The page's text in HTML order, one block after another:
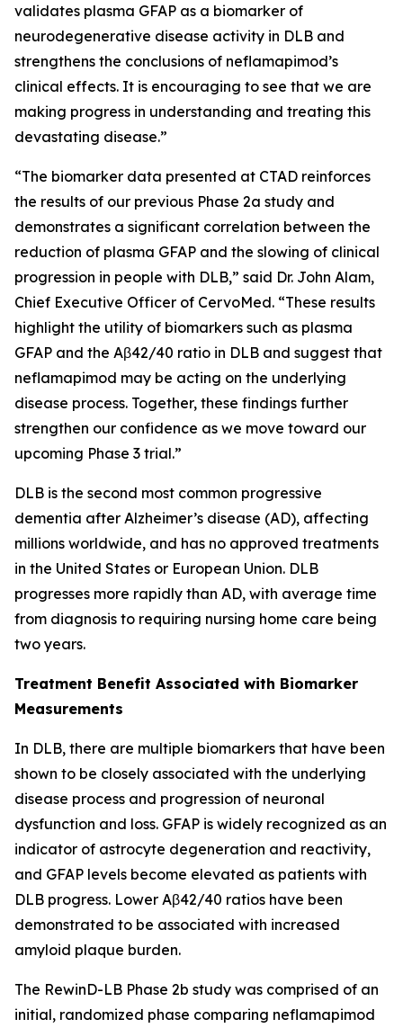
validates plasma GFAP as a biomarker of
neurodegenerative disease activity in DLB and
strengthens the conclusions of neflamapimod’s
clinical effects. It is encouraging to see that we are
making progress in understanding and treating this
devastating disease.”
“The biomarker data presented at CTAD reinforces
the results of our previous Phase 2a study and
demonstrates a significant correlation between the
reduction of plasma GFAP and the slowing of clinical
progression in people with DLB,” said Dr. John Alam,
Chief Executive Officer of CervoMed. “These results
highlight the utility of biomarkers such as plasma
GFAP and the Aβ42/40 ratio in DLB and suggest that
neflamapimod may be acting on the underlying
disease process. Together, these findings further
strengthen our confidence as we move toward our
upcoming Phase 3 trial.”
DLB is the second most common progressive
dementia after Alzheimer’s disease (AD), affecting
millions worldwide, and has no approved treatments
in the United States or European Union. DLB
progresses more rapidly than AD, with average time
from diagnosis to requiring nursing home care being
two years.
Treatment Benefit Associated with Biomarker
Measurements
In DLB, there are multiple biomarkers that have been
shown to be closely associated with the underlying
disease process and progression of neuronal
dysfunction and loss. GFAP is widely recognized as an
indicator of astrocyte degeneration and reactivity,
and GFAP levels become elevated as patients with
DLB progress. Lower Aβ42/40 ratios have been
demonstrated to be associated with increased
amyloid plaque burden.
The RewinD-LB Phase 2b study was comprised of an
initial, randomized phase comparing neflamapimod